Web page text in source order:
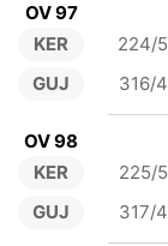
OV 97
KER
GUJ
224/5
316/4
OV 98
KER
GUJ
225/5
317/4